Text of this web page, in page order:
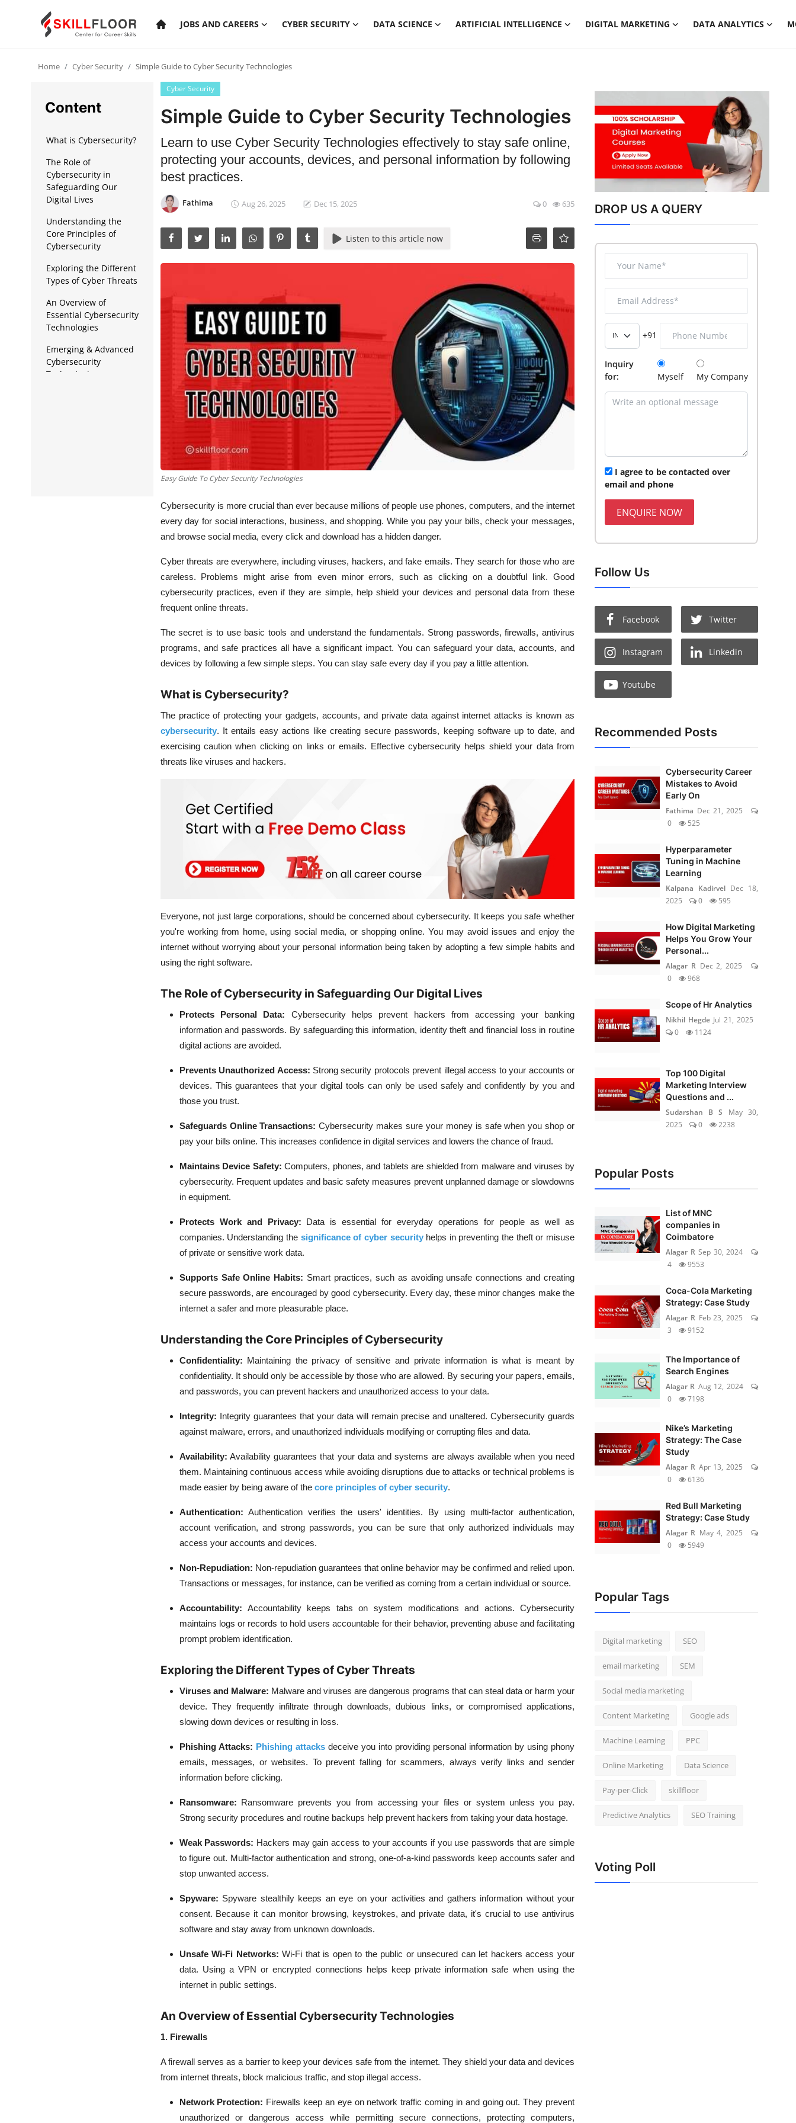
JOBS AND CAREERS CYBER SECURITY DATA SCIENCE ARTIFICIAL INTELLIGENCE DIGITAL MARKETING DATA ANALYTICS
Cyber Security
Data Science
Artificial Intelligence
Digital Marketing
Data Analytics
Press Release
Home Cyber Security Simple Guide to Cyber Security Technologies
Content
What is Cybersecurity?
The Role of
Cybersecurity in
Safeguarding Our
Digital Lives
Understanding the
Core Principles of
Cybersecurity
Exploring the Different
Types of Cyber Threats
An Overview of
Essential Cybersecurity
Technologies
Emerging & Advanced
Cybersecurity
Technologies
Cyber Security
Simple Guide to Cyber Security Technologies
Learn to use Cyber Security Technologies effectively to stay safe online,
protecting your accounts, devices, and personal information by following
best practices.
Fathima Aug 26, 2025 Dec 15, 2025 0 635
Listen to this article now
Easy Guide To Cyber Security Technologies
Cybersecurity is more crucial than ever because millions of people use phones, computers, and the internet
every day for social interactions, business, and shopping. While you pay your bills, check your messages,
and browse social media, every click and download has a hidden danger.
Cyber threats are everywhere, including viruses, hackers, and fake emails. They search for those who are
careless. Problems might arise from even minor errors, such as clicking on a doubtful link. Good
cybersecurity practices, even if they are simple, help shield your devices and personal data from these
frequent online threats.
The secret is to use basic tools and understand the fundamentals. Strong passwords, firewalls, antivirus
programs, and safe practices all have a significant impact. You can safeguard your data, accounts, and
devices by following a few simple steps. You can stay safe every day if you pay a little attention.
What is Cybersecurity?
The practice of protecting your gadgets, accounts, and private data against internet attacks is known as
cybersecurity. It entails easy actions like creating secure passwords, keeping software up to date, and
exercising caution when clicking on links or emails. Effective cybersecurity helps shield your data from
threats like viruses and hackers.
Everyone, not just large corporations, should be concerned about cybersecurity. It keeps you safe whether
you're working from home, using social media, or shopping online. You may avoid issues and enjoy the
internet without worrying about your personal information being taken by adopting a few simple habits and
using the right software.
The Role of Cybersecurity in Safeguarding Our Digital Lives
Protects Personal Data:
Cybersecurity helps prevent hackers from accessing your banking
information and passwords. By safeguarding this information, identity theft and financial loss in routine
digital actions are avoided.
Prevents Unauthorized Access: Strong security protocols prevent illegal access to your accounts or
devices. This guarantees that your digital tools can only be used safely and confidently by you and
those you trust.
Safeguards Online Transactions:Cybersecurity makes sure your money is safe when you shop or
pay your bills online. This increases confidence in digital services and lowers the chance of fraud.
Maintains Device Safety: Computers, phones, and tablets are shielded from malware and viruses by
cybersecurity. Frequent updates and basic safety measures prevent unplanned damage or slowdowns
in equipment.
Protects Work and Privacy: Data is essential for everyday operations for people as well as
companies. Understanding the significance of cyber securityhelps in preventing the theft or misuse
of private or sensitive work data.
Supports Safe Online Habits: Smart practices, such as avoiding unsafe connections and creating
secure passwords, are encouraged by good cybersecurity. Every day, these minor changes make the
internet a safer and more pleasurable place.
Understanding the Core Principles of Cybersecurity
Confidentiality: Maintaining the privacy of sensitive and private information is what is meant by
confidentiality. It should only be accessible by those who are allowed. By securing your papers, emails,
and passwords, you can prevent hackers and unauthorized access to your data.
Integrity: Integrity guarantees that your data will remain precise and unaltered. Cybersecurity guards
against malware, errors, and unauthorized individuals modifying or corrupting files and data.
Availability: Availability guarantees that your data and systems are always available when you need
them. Maintaining continuous access while avoiding disruptions due to attacks or technical problems is
made easier by being aware of the core principles of cyber security.
Authentication: Authentication verifies the users' identities. By using multi-factor authentication,
account verification, and strong passwords, you can be sure that only authorized individuals may
access your accounts and devices.
Non-Repudiation: Non-repudiation guarantees that online behavior may be confirmed and relied upon.
Transactions or messages, for instance, can be verified as coming from a certain individual or source.
Accountability:Accountability keeps tabs on system modifications and actions. Cybersecurity
maintains logs or records to hold users accountable for their behavior, preventing abuse and facilitating
prompt problem identification.
Exploring the Different Types of Cyber Threats
Viruses and Malware: Malware and viruses are dangerous programs that can steal data or harm your
device. They frequently infiltrate through downloads, dubious links, or compromised applications,
slowing down devices or resulting in loss.
Phishing Attacks: Phishing attacksdeceive you into providing personal information by using phony
emails, messages, or websites. To prevent falling for scammers, always verify links and sender
information before clicking.
Ransomware: Ransomware prevents you from accessing your files or system unless you pay.
Strong security procedures and routine backups help prevent hackers from taking your data hostage.
Weak Passwords: Hackers may gain access to your accounts if you use passwords that are simple
to figure out. Multi-factor authentication and strong, one-of-a-kind passwords keep accounts safer and
stop unwanted access.
Spyware: Spyware stealthily keeps an eye on your activities and gathers information without your
consent. Because it can monitor browsing, keystrokes, and private data, it's crucial to use antivirus
software and stay away from unknown downloads.
Unsafe Wi-Fi Networks: Wi-Fi that is open to the public or unsecured can let hackers access your
data. Using a VPN or encrypted connections helps keep private information safe when using the
internet in public settings.
An Overview of Essential Cybersecurity Technologies
1. Firewalls
A firewall serves as a barrier to keep your devices safe from the internet. They shield your data and devices
from internet threats, block malicious traffic, and stop illegal access.
Network Protection: Firewalls keep an eye on network traffic coming in and going out. They prevent
unauthorized or dangerous access while permitting secure connections, protecting computers,
DROP US A QUERY
+91
Inquiry
for:
Myself My Company
I agree to be contacted over
email and phone
ENQUIRE NOW
Follow Us
Facebook Twitter
Instagram Linkedin
Youtube
Recommended Posts
Cybersecurity Career
Mistakes to Avoid
Early On
Fathima Dec 21, 2025
0
525
Hyperparameter
Tuning in Machine
Learning
Kalpana Kadirvel Dec 18,
2025
0 595
How Digital Marketing
Helps You Grow Your
Personal...
Alagar R Dec 2, 2025
0
968
Scope of Hr Analytics
Nikhil Hegde Jul 21, 2025
0
1124
Top 100 Digital
Marketing Interview
Questions and ...
Sudarshan B S
May 30,
2025
0 2238
Popular Posts
List of MNC
companies in
Coimbatore
Alagar R Sep 30, 2024
4
9553
Coca-Cola Marketing
Strategy: Case Study
Alagar R Feb 23, 2025
3
9152
The Importance of
Search Engines
Alagar R Aug 12, 2024
0
7198
Nike’s Marketing
Strategy: The Case
Study
Alagar R Apr 13, 2025
0
6136
Red Bull Marketing
Strategy: Case Study
Alagar R May 4, 2025
0
5949
Popular Tags
Digital marketing SEO
email marketing SEM
Social media marketing
Content Marketing Google ads
Machine Learning PPC
Online Marketing Data Science
Pay-per-Click skillfloor
Predictive Analytics SEO Training
Voting Poll